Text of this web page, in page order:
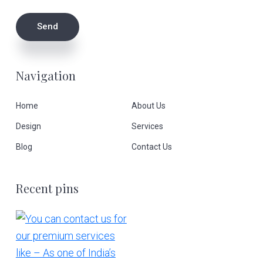
Navigation
Home About Us
Design Services
Blog Contact Us
Recent pins